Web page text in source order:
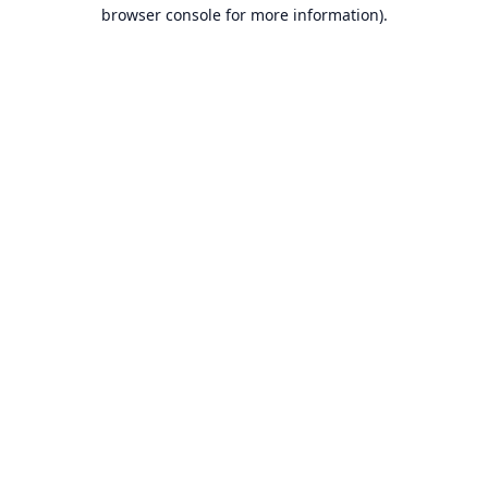
browser console for more information).